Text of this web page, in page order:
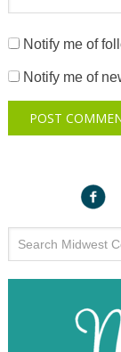
Notify me of
Notify me of